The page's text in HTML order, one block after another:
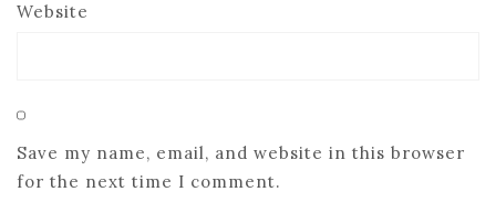
Website
Save my name, email, and website in this browser
for the next time I comment.